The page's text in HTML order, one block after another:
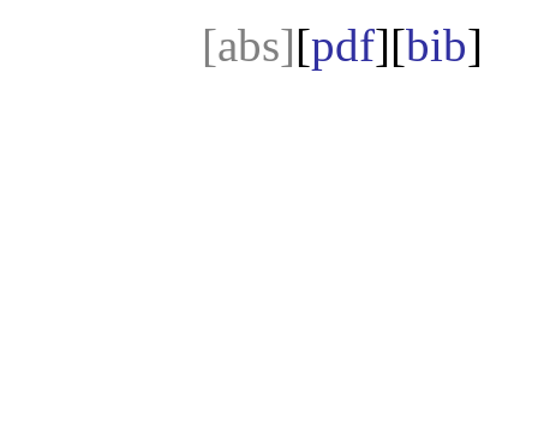
[abs][pdf][bib]